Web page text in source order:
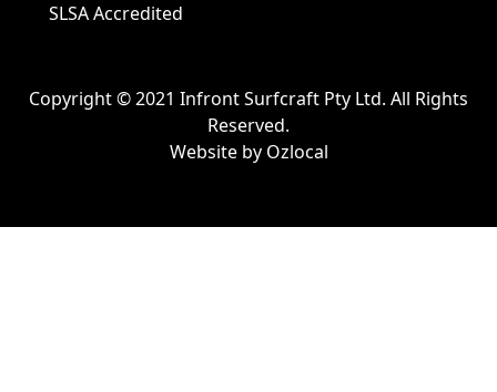
SLSA Accredited
Copyright © 2021 Infront Surfcraft Pty Ltd. All Rights
Reserved.
Website by Ozlocal